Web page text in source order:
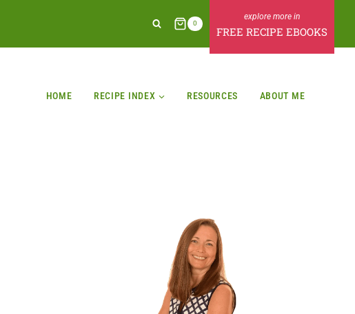
0
FREE RECIPE EBOOKS
HOME RECIPE INDEX RESOURCES ABOUT ME